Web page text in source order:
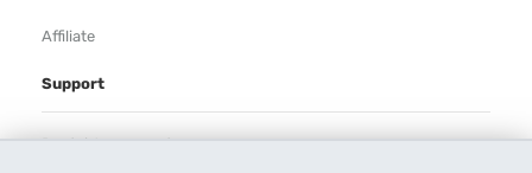
Affiliate
Support
Rental Agreement